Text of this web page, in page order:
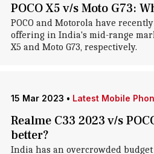
POCO X5 v/s Moto G73:
POCO and Motorola have
offering in India's mid-range
X5 and Moto G73, respectively.
15 Mar 2023 • Latest Mobile
Realme C33 2023 v/s
better?
India has an overcrowded